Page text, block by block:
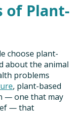
of Plant-
choose plant-
about the animal
problems
, plant-based
— one that may
— that